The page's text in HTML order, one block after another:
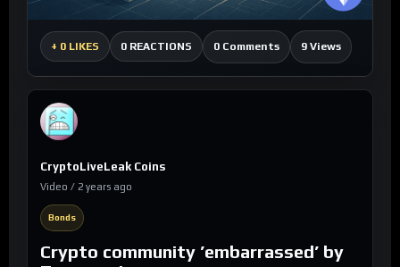
+ 0 LIKES 0 REACTIONS 0 Comments 9 Views
CryptoLiveLeak Coins
Video / 2 years ago
Bonds
Crypto community ’embarrassed’ by